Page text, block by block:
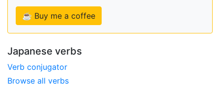
☕ Buy me a coffee
Japanese verbs
Verb conjugator
Browse all verbs